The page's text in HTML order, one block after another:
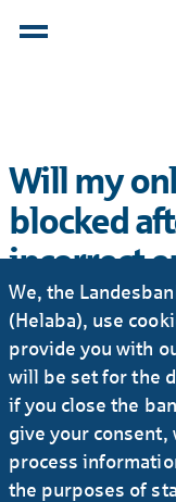
Will my
blocked
incorrect
password?
No, but if the
times, the
increases
informs the user
period after each
Webbanking
We, the
(Helaba), use
provide you with
will be set for the
if you close the
give your consent,
process
the purposes of